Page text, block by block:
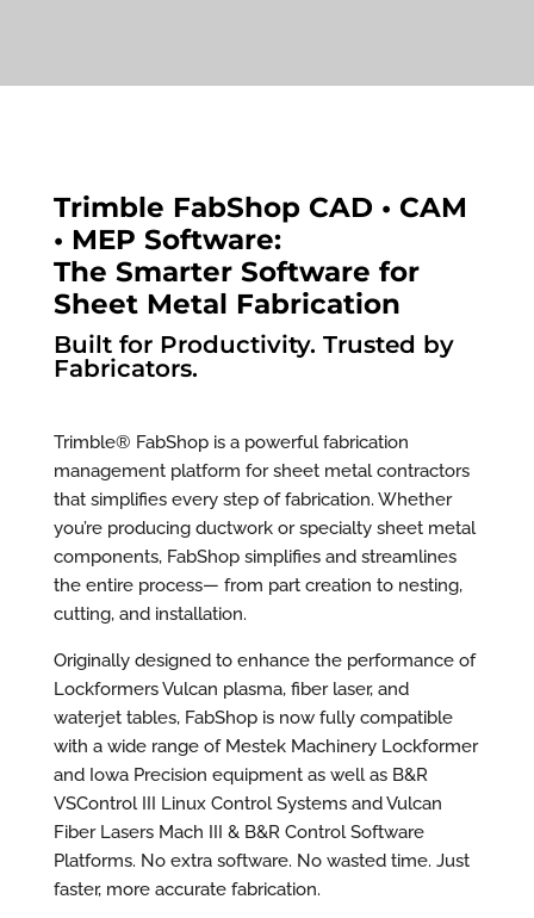
Trimble FabShop CAD • CAM
• MEP Software:
The Smarter Software for
Sheet Metal Fabrication
Built for Productivity. Trusted by
Fabricators.
Trimble® FabShop is a powerful fabrication
management platform for sheet metal contractors
that simplifies every step of fabrication. Whether
you’re producing ductwork or specialty sheet metal
components, FabShop simplifies and streamlines
the entire process— from part creation to nesting,
cutting, and installation.
Originally designed to enhance the performance of
Lockformers Vulcan plasma, fiber laser, and
waterjet tables, FabShop is now fully compatible
with a wide range of Mestek Machinery Lockformer
and Iowa Precision equipment as well as B&R
VSControl III Linux Control Systems and Vulcan
Fiber Lasers Mach III & B&R Control Software
Platforms. No extra software. No wasted time. Just
faster, more accurate fabrication.